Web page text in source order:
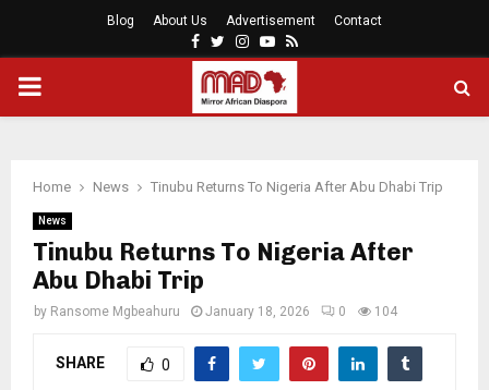
Blog About Us Advertisement Contact
Facebook
Twitter
Instagram
Youtube
Rss
PRIMARY
Home News Tinubu Returns To Nigeria After Abu Dhabi Trip
News
Tinubu Returns To Nigeria After
Abu Dhabi Trip
by Ransome Mgbeahuru January 18, 2026 0 104
SHARE 0